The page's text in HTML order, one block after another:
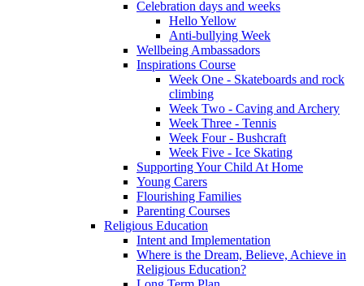
Celebration days and weeks
Hello Yellow
Anti-bullying Week
Wellbeing Ambassadors
Inspirations Course
Week One - Skateboards and rock
climbing
Week Two - Caving and Archery
Week Three - Tennis
Week Four - Bushcraft
Week Five - Ice Skating
Supporting Your Child At Home
Young Carers
Flourishing Families
Parenting Courses
Religious Education
Intent and Implementation
Where is the Dream, Believe, Achieve in
Religious Education?